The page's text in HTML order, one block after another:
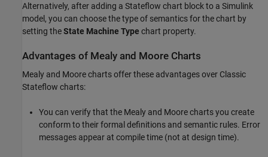
Alternatively, after adding a Stateflow chart block to a Simulink
model, you can choose the type of semantics for the chart by
setting theState Machine Type chart property.
Advantages of Mealy and Moore Charts
Mealy and Moore charts offer these advantages over Classic
Stateflow charts:
You can verify that the Mealy and Moore charts you create
conform to their formal definitions and semantic rules. Error
messages appear at compile time (not at design time).